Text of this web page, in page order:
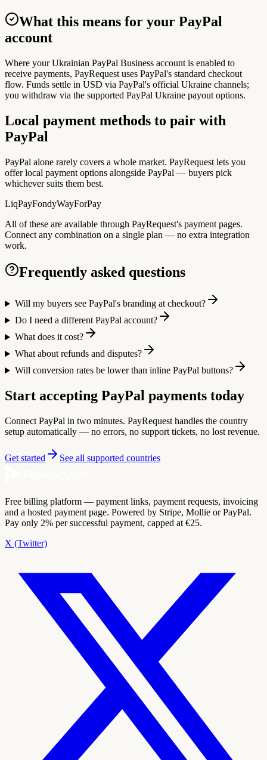
What this means for your PayPal
account
Where your Ukrainian PayPal Business account is enabled to
receive payments, PayRequest uses PayPal's standard checkout
flow. Funds settle in USD via PayPal's official Ukraine channels;
you withdraw via the supported PayPal Ukraine payout options.
Local payment methods to pair with
PayPal
PayPal alone rarely covers a whole market. PayRequest lets you
offer local payment options alongside PayPal — buyers pick
whichever suits them best.
LiqPayFondyWayForPay
All of these are available through PayRequest's payment pages.
Connect any combination on a single plan — no extra integration
work.
Frequently asked questions
Will my buyers see PayPal's branding at checkout?
Do I need a different PayPal account?
What does it cost?
What about refunds and disputes?
Will conversion rates be lower than inline PayPal buttons?
Start accepting PayPal payments today
Connect PayPal in two minutes. PayRequest handles the country
setup automatically — no errors, no support tickets, no lost revenue.
Get started See all supported countries
Free billing platform — payment links, payment requests, invoicing
and a hosted payment page. Powered by Stripe, Mollie or PayPal.
Pay only 2% per successful payment, capped at €25.
X (Twitter)